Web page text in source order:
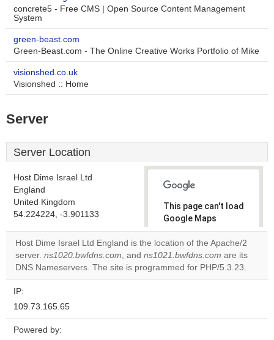
concrete5 - Free CMS | Open Source Content Management
System
green-beast.com
Green-Beast.com - The Online Creative Works Portfolio of Mike
visionshed.co.uk
Visionshed :: Home
Server
Server Location
Host Dime Israel Ltd
England
United Kingdom
54.224224, -3.901133
This page can't load
Google Maps
correctly.
Do you
own this
OK
Host Dime Israel Ltd England is the location of the Apache/2
server. ns1020.bwfdns.com, and ns1021.bwfdns.com are its
DNS Nameservers. The site is programmed for PHP/5.3.23.
IP:
109.73.165.65
Powered by: